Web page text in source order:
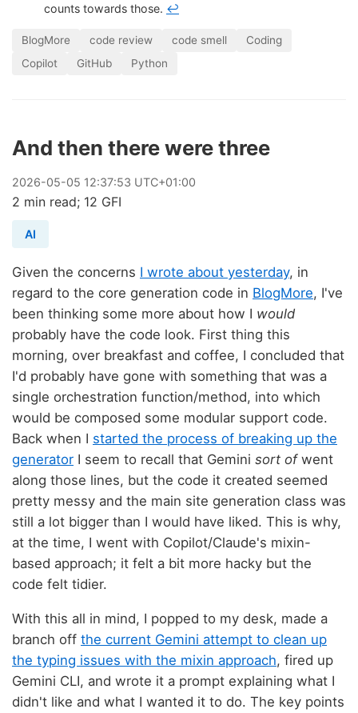
counts towards those. ↩
BlogMore code review code smell
Coding
Copilot
GitHub Python
And then there were three
2026-05-05 12:37:53 UTC+01:00
2 min read; 12 GFI
AI
Given the concerns I wrote about yesterday, in
regard to the core generation code in BlogMore, I've
been thinking some more about how I would
probably have the code look. First thing this
morning, over breakfast and coffee, I concluded that
I'd probably have gone with something that was a
single orchestration function/method, into which
would be composed some modular support code.
Back when I started the process of breaking up the
generator I seem to recall that Gemini sort ofwent
along those lines, but the code it created seemed
pretty messy and the main site generation class was
still a lot bigger than I would have liked. This is why,
at the time, I went with Copilot/Claude's mixin-
based approach; it felt a bit more hacky but the
code felt tidier.
With this all in mind, I popped to my desk, made a
branch off the current Gemini attempt to clean up
the typing issues with the mixin approach, fired up
Gemini CLI, and wrote it a prompt explaining what I
didn't like and what I wanted it to do. The key points